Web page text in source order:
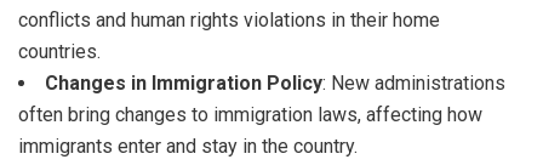
conflicts and human rights violations in their home
countries.
Changes in Immigration Policy: New administrations
often bring changes to immigration laws, affecting how
immigrants enter and stay in the country.